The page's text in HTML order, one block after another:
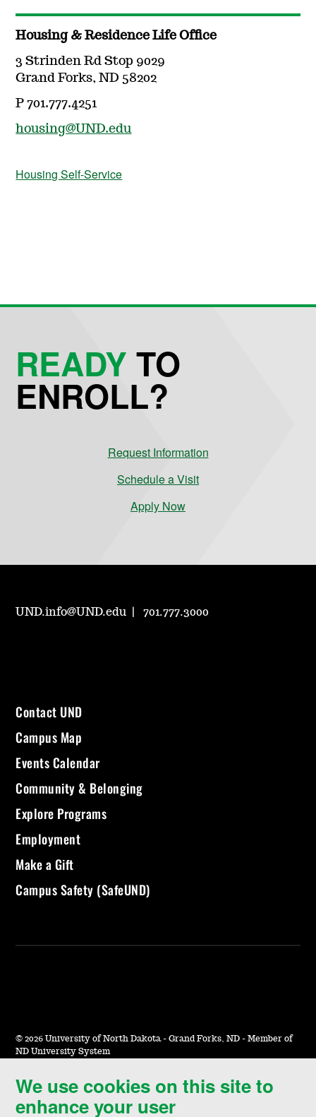
Housing & Residence Life Office
3 Strinden Rd Stop 9029
Grand Forks, ND 58202
P 701.777.4251
housing@UND.edu
Housing Self-Service
We use cookies on this site to
enhance your user
READYTO
ENROLL?
Request Information
Schedule a Visit
Apply Now
UND.info@UND.edu 701.777.3000
Contact UND
Campus Map
Events Calendar
Community & Belonging
Explore Programs
Employment
Make a Gift
Campus Safety (SafeUND)
© 2026 University of North Dakota - Grand Forks, ND - Member of
ND University System
Accessibility & Website Feedback
Terms of Use & Privacy